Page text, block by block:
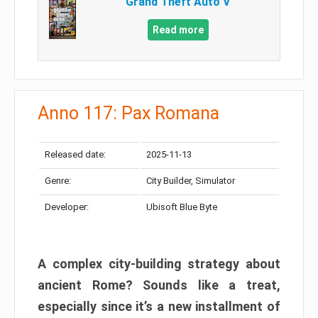
Read more
Anno 117: Pax Romana
Released date: 2025-11-13
Genre: City Builder, Simulator
Developer: Ubisoft Blue Byte
A complex city-building strategy about
ancient Rome? Sounds like a treat,
especially since it’s a new installment of